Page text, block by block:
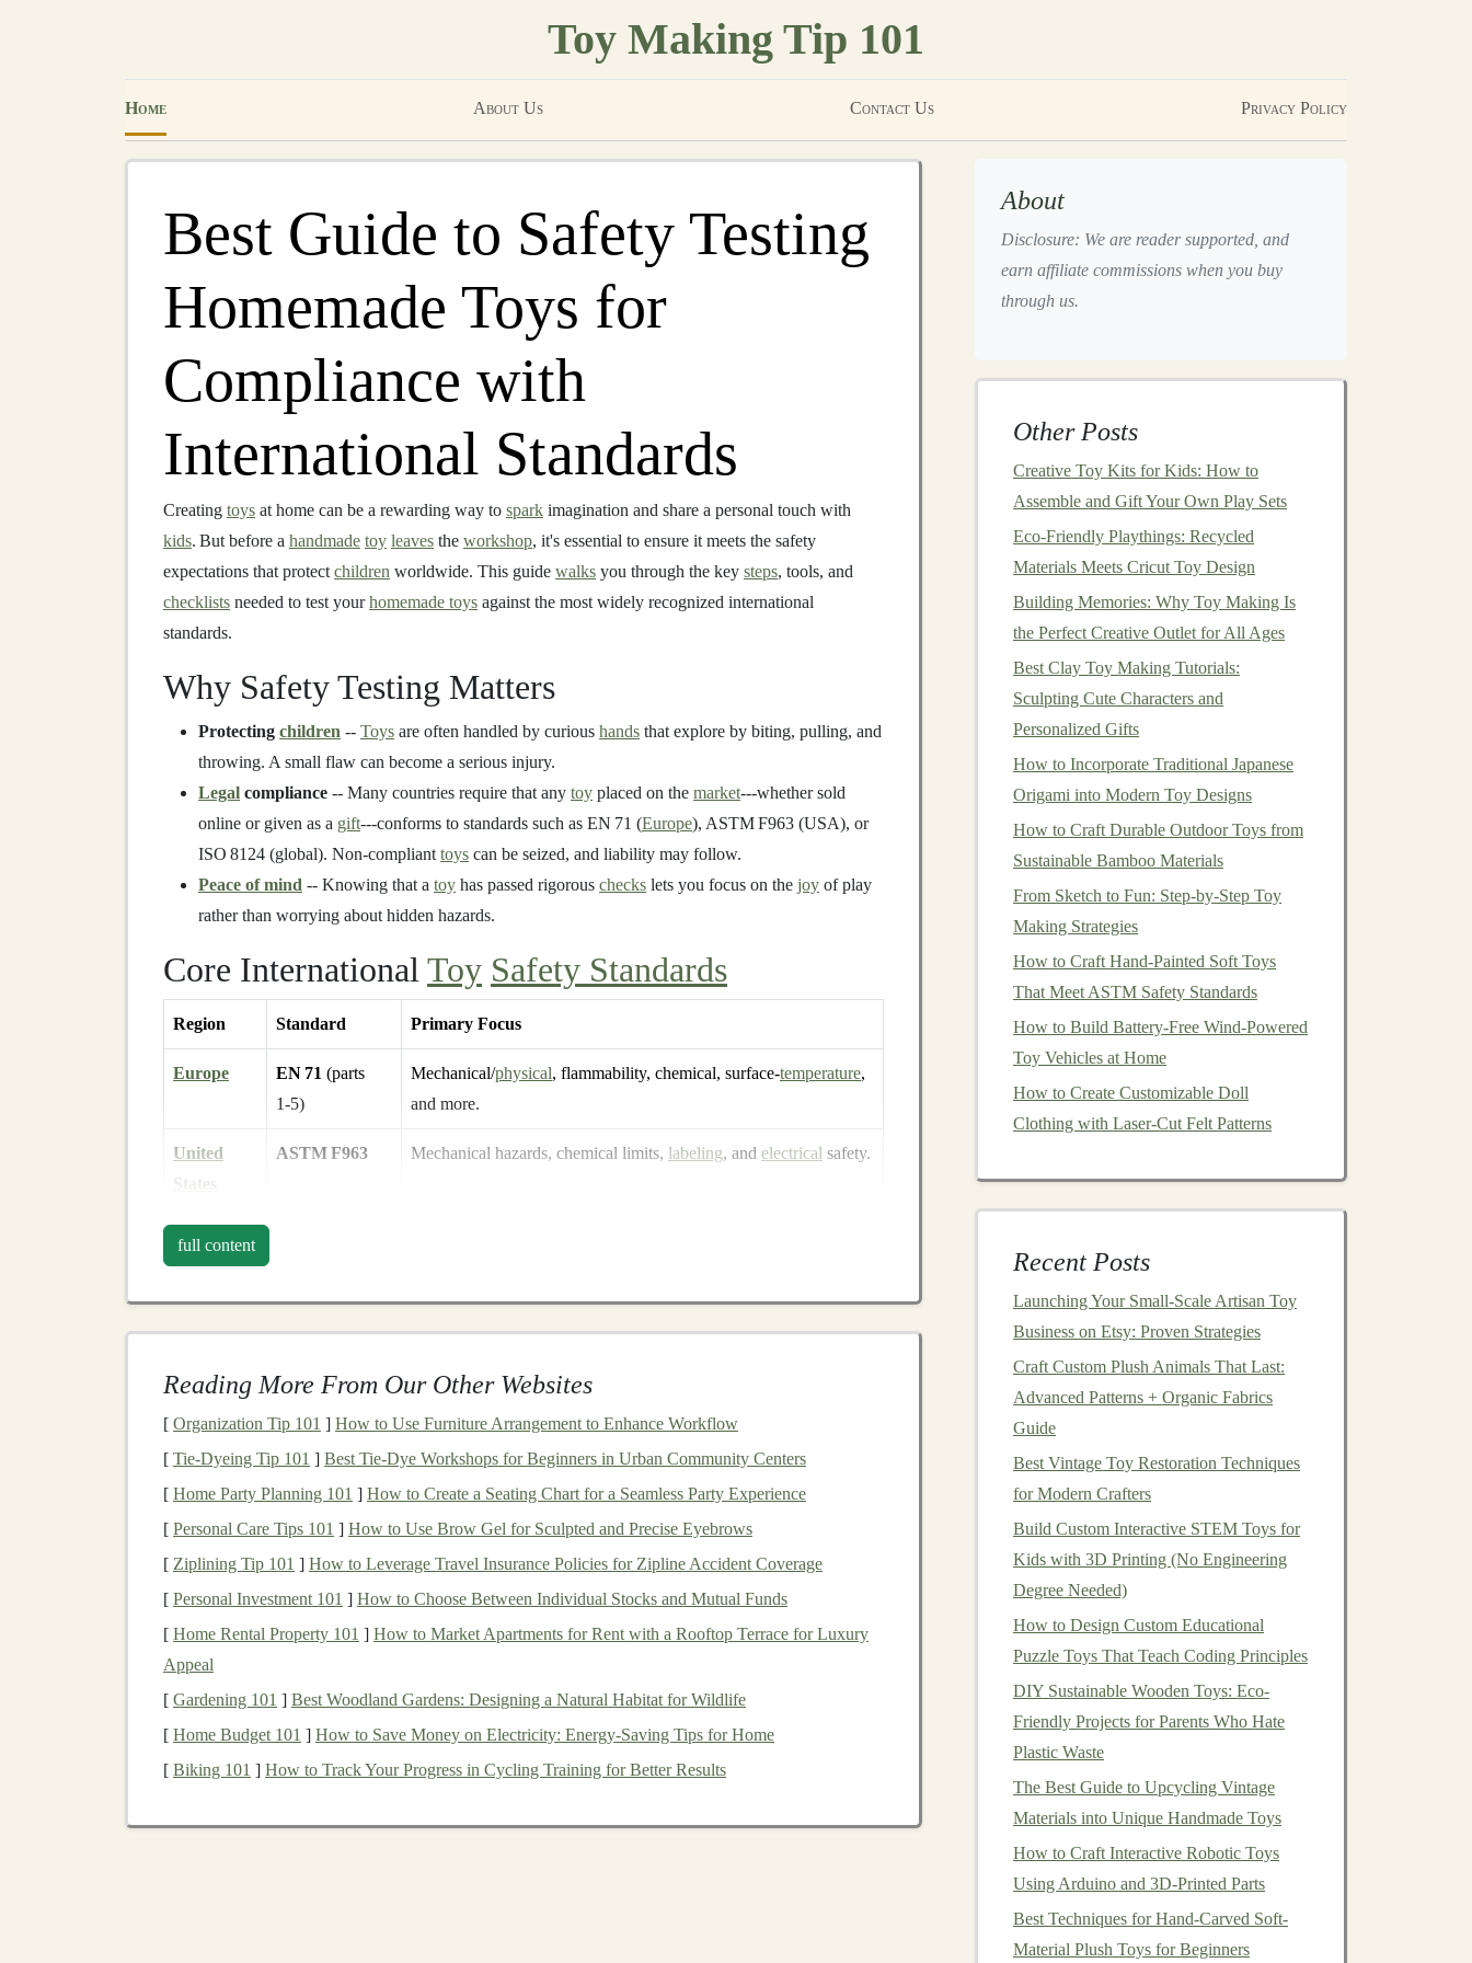
Toy Making Tip 101
Home About Us Contact Us Privacy Policy
Best Guide to Safety Testing
Homemade Toys for
Compliance with
International Standards
Creating toys at home can be a rewarding way to spark imagination and share a personal touch with
kids. But before a handmade toy leaves the workshop, it's essential to ensure it meets the safety
expectations that protect children worldwide. This guide walks you through the key steps, tools, and
checklists needed to test yourhomemade toys against the most widely recognized international
standards.
Why Safety Testing Matters
Protecting children -- Toys are often handled by curious hands that explore by biting, pulling, and
throwing. A small flaw can become a serious injury.
Legal compliance -- Many countries require that any toy placed on the market---whether sold
online or given as a gift---conforms to standards such as EN 71 (Europe), ASTM F963 (USA), or
ISO 8124 (global). Non‑compliant toys can be seized, and liability may follow.
Peace of mind -- Knowing that a toy has passed rigorous checks lets you focus on the joy of play
rather than worrying about hidden hazards.
Core International Toy Safety Standards
Region Standard Primary Focus
Europe EN 71 (parts
1‑5)
Mechanical/physical, flammability, chemical, surface‑temperature,
and more.
United
States
ASTM F963 Mechanical hazards, chemical limits, labeling, and electrical safety.
(ISO)
Although each standard has its own numbering, the underlying safety concepts overlap heavily. By
addressing the common categories below, you'll be on track for compliance across most jurisdictions.
Step‑by‑Step Safety‑Testing Workflow
1. Define theToy's Category
Agerange-- Determine the intended user (e.g., 0‑12 months, 3‑5 years). Younger age groups have
stricter limits forsmall parts, surfacetemperature, andchoking hazards.
Toytype-- Mechanical (e.g.,wooden cars), soft (fabric dolls),electronic(LED lights), or a hybrid.
Each category triggers relevant test sections.
2. Gather Material Data
Identify all components-- Wood fabric ,paints adhesives , batteries ,fasteners
retardants, and any REACH‑ or CPSIA‑restricted substances.
full content
Reading More From Our Other Websites
[ Organization Tip 101 ] How to Use Furniture Arrangement to Enhance Workflow
[ Tie-Dyeing Tip 101 ] Best Tie‑Dye Workshops for Beginners in Urban Community Centers
[ Home Party Planning 101 ] How to Create a Seating Chart for a Seamless Party Experience
[ Personal Care Tips 101 ] How to Use Brow Gel for Sculpted and Precise Eyebrows
[ Ziplining Tip 101 ] How to Leverage Travel Insurance Policies for Zipline Accident Coverage
[ Personal Investment 101 ] How to Choose Between Individual Stocks and Mutual Funds
[ Home Rental Property 101 ] How to Market Apartments for Rent with a Rooftop Terrace for Luxury
Appeal
[ Gardening 101 ] Best Woodland Gardens: Designing a Natural Habitat for Wildlife
[ Home Budget 101 ] How to Save Money on Electricity: Energy-Saving Tips for Home
[ Biking 101 ] How to Track Your Progress in Cycling Training for Better Results
About
Disclosure: We are reader supported, and
earn affiliate commissions when you buy
through us.
Other Posts
Creative Toy Kits for Kids: How to
Assemble and Gift Your Own Play Sets
Eco-Friendly Playthings: Recycled
Materials Meets Cricut Toy Design
Building Memories: Why Toy Making Is
the Perfect Creative Outlet for All Ages
Best Clay Toy Making Tutorials:
Sculpting Cute Characters and
Personalized Gifts
How to Incorporate Traditional Japanese
Origami into Modern Toy Designs
How to Craft Durable Outdoor Toys from
Sustainable Bamboo Materials
From Sketch to Fun: Step‑by‑Step Toy
Making Strategies
How to Craft Hand-Painted Soft Toys
That Meet ASTM Safety Standards
How to Build Battery‑Free Wind‑Powered
Toy Vehicles at Home
How to Create Customizable Doll
Clothing with Laser-Cut Felt Patterns
Recent Posts
Launching Your Small‑Scale Artisan Toy
Business on Etsy: Proven Strategies
Craft Custom Plush Animals That Last:
Advanced Patterns + Organic Fabrics
Guide
Best Vintage Toy Restoration Techniques
for Modern Crafters
Build Custom Interactive STEM Toys for
Kids with 3D Printing (No Engineering
Degree Needed)
How to Design Custom Educational
Puzzle Toys That Teach Coding Principles
DIY Sustainable Wooden Toys: Eco-
Friendly Projects for Parents Who Hate
Plastic Waste
The Best Guide to Upcycling Vintage
Materials into Unique Handmade Toys
How to Craft Interactive Robotic Toys
Using Arduino and 3D-Printed Parts
Best Techniques for Hand-Carved Soft-
Material Plush Toys for Beginners